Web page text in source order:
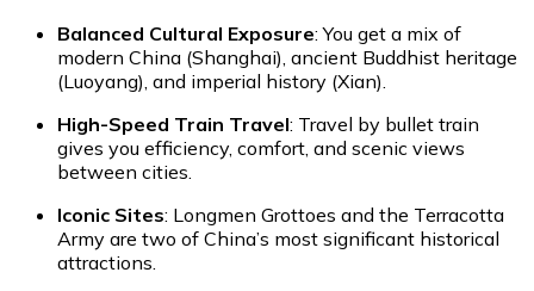
Balanced Cultural Exposure: You get a mix of
modern China (Shanghai), ancient Buddhist heritage
(Luoyang), and imperial history (Xian).
High-Speed Train Travel: Travel by bullet train
gives you efficiency, comfort, and scenic views
between cities.
Iconic Sites: Longmen Grottoes and the Terracotta
Army are two of China’s most significant historical
attractions.